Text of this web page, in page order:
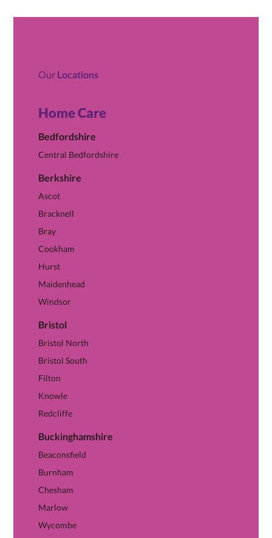
Our Locations
Home Care
Bedfordshire
Central Bedfordshire
Berkshire
Ascot
Bracknell
Bray
Cookham
Hurst
Maidenhead
Windsor
Bristol
Bristol North
Bristol South
Filton
Knowle
Redcliffe
Buckinghamshire
Beaconsfield
Burnham
Chesham
Marlow
Wycombe